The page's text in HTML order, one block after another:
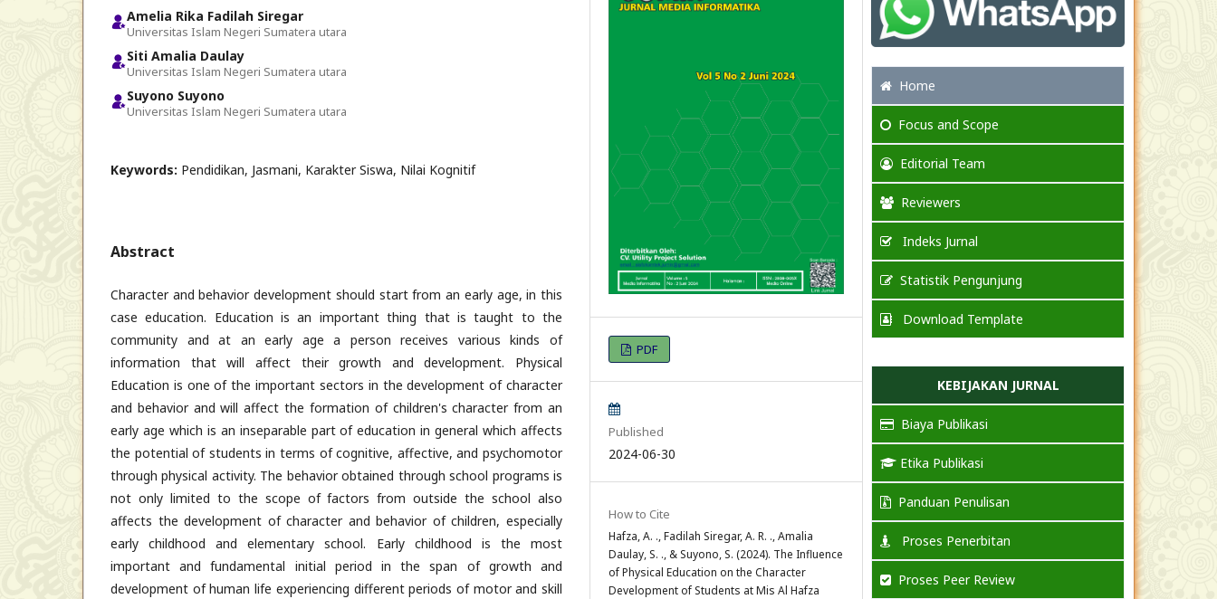
Amelia Rika Fadilah Siregar
Universitas Islam Negeri Sumatera utara
Siti Amalia Daulay
Universitas Islam Negeri Sumatera utara
Suyono Suyono
Universitas Islam Negeri Sumatera utara
Keywords: Pendidikan, Jasmani, Karakter Siswa, Nilai Kognitif
Abstract
Character and behavior development should start from an early age, in this
case education. Education is an important thing that is taught to the
community and at an early age a person receives various kinds of
information that will affect their growth and development. Physical
Education is one of the important sectors in the development of character
and behavior and will affect the formation of children's character from an
early age which is an inseparable part of education in general which affects
the potential of students in terms of cognitive, affective, and psychomotor
through physical activity. The behavior obtained through school programs is
not only limited to the scope of factors from outside the school also
affects the development of character and behavior of children, especially
early childhood and elementary school. Early childhood is the most
important and fundamental initial period in the span of growth and
development of human life experiencing different periods of motor and skill
PDF
Published
2024-06-30
How to Cite
Hafza, A. ., Fadilah Siregar, A. R. ., Amalia
Daulay, S. ., & Suyono, S. (2024). The Influence
of Physical Education on the Character
Development of Students at Mis Al Hafza
Home
Focus and Scope
Editorial Team
Reviewers
Indeks Jurnal
Statistik Pengunjung
Download Template
KEBIJAKAN JURNAL
Biaya Publikasi
Etika Publikasi
Panduan Penulisan
Proses Penerbitan
Proses Peer Review